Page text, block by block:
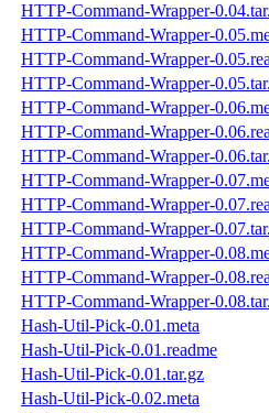
HTTP-Command-Wrapper-
HTTP-Command-Wrapper-
HTTP-Command-Wrapper-
HTTP-Command-Wrapper-
HTTP-Command-Wrapper-
HTTP-Command-Wrapper-
HTTP-Command-Wrapper-
HTTP-Command-Wrapper-
HTTP-Command-Wrapper-
HTTP-Command-Wrapper-
HTTP-Command-Wrapper-
HTTP-Command-Wrapper-
HTTP-Command-Wrapper-
Hash-Util-Pick-0.01.meta
Hash-Util-Pick-0.01.readme
Hash-Util-Pick-0.01.tar.gz
Hash-Util-Pick-0.02.meta